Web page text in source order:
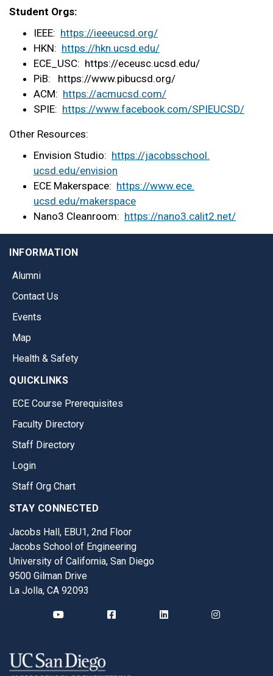
Student Orgs:
IEEE: https://ieeeucsd.org/
HKN: https://hkn.ucsd.edu/
ECE_USC: https://eceusc.ucsd.edu/
PiB: https://www.pibucsd.org/
ACM: https://acmucsd.com/
SPIE: https://www.facebook.com/SPIEUCSD/
Other Resources:
Envision Studio: https://jacobsschool.
ucsd.edu/envision
ECE Makerspace: https://www.ece.
ucsd.edu/makerspace
Nano3 Cleanroom: https://nano3.calit2.net/
INFORMATION
Alumni
Contact Us
Events
Map
Health & Safety
QUICKLINKS
ECE Course Prerequisites
Faculty Directory
Staff Directory
Login
Staff Org Chart
STAY CONNECTED
Jacobs Hall, EBU1, 2nd Floor
Jacobs School of Engineering
University of California, San Diego
9500 Gilman Drive
La Jolla, CA 92093